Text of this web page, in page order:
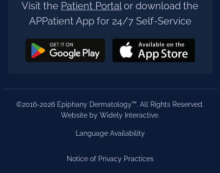
Visit the Patient Portalor download the
APPatient App for 24/7 Self-Service
©2016-2026 Epiphany Dermatology™. All Rights Reserved.
Website by Widely Interactive.
Language Availability
Notice of Privacy Practices